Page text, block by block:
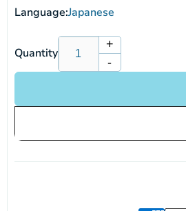
Language:Japanese
Quantity
Increase
quantity
Sword
Shield:
Arts
+
Decrease
Pokemon
&amp;
-